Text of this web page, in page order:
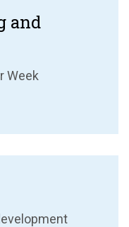
and
Week